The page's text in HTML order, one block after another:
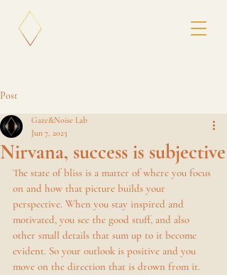
Post
Nirvana, success is subjective
Gaze&Noise Lab
Jun 7, 2023
The state of bliss is a matter of where you focus
on and how that picture builds your
perspective. When you stay inspired and
motivated, you see the good stuff, and also
other small details that sum up to it become
evident. So your outlook is positive and you
move on the direction that is drown from it.